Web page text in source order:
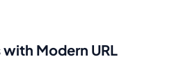
Modern URL